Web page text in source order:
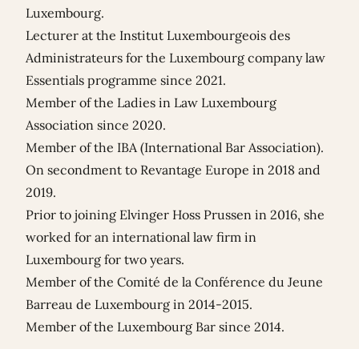
Luxembourg.
Lecturer at the Institut Luxembourgeois des
Administrateurs for the Luxembourg company law
Essentials programme since 2021.
Member of the Ladies in Law Luxembourg
Association since 2020.
Member of the IBA (International Bar Association).
On secondment to Revantage Europe in 2018 and
2019.
Prior to joining Elvinger Hoss Prussen in 2016, she
worked for an international law firm in
Luxembourg for two years.
Member of the Comité de la Conférence du Jeune
Barreau de Luxembourg in 2014-2015.
Member of the Luxembourg Bar since 2014.